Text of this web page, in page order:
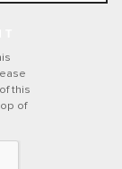
this
of